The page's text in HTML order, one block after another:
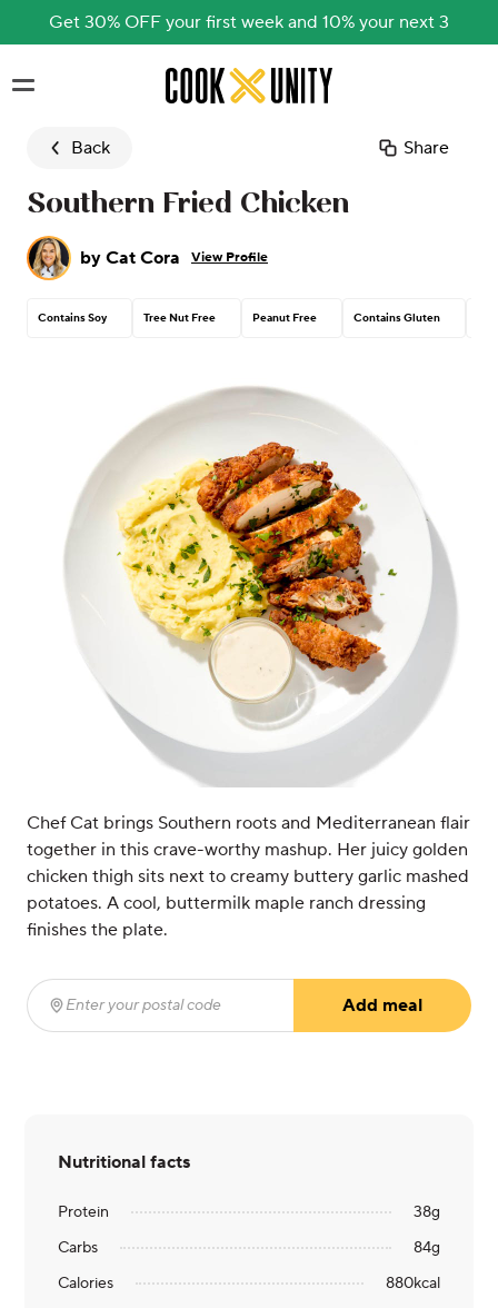
Get 30% OFF your first week and 10% your next 3
Skip to main content
Back Share
Southern Fried Chicken
by Cat Cora View Profile
Contains Soy Tree Nut Free Peanut Free Contains Gluten
Chef Cat brings Southern roots and Mediterranean flair
together in this crave-worthy mashup. Her juicy golden
chicken thigh sits next to creamy buttery garlic mashed
potatoes. A cool, buttermilk maple ranch dressing
finishes the plate.
Enter your postal code
Add meal
Nutritional facts
Protein 38g
Carbs
84g
Calories
880kcal